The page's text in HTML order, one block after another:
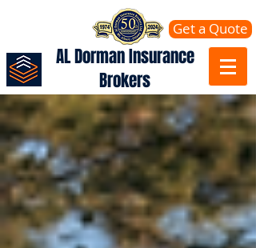
Get a Quote
AL Dorman Insurance
Brokers